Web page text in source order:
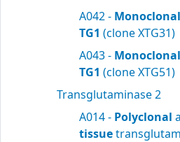
A042 - Monoclonal
TG1 (clone XTG31)
A043 - Monoclonal
TG1 (clone XTG51)
Transglutaminase 2
A014 - Polyclonal
tissue